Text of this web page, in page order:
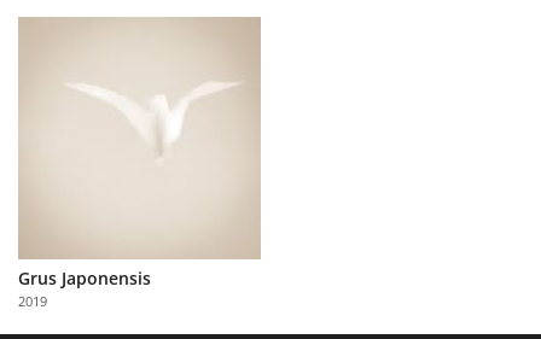
Partner
with
Us
Grus Japonensis
2019